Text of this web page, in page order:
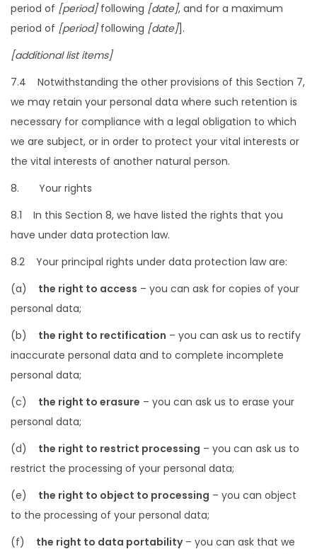
period of [period]following [date], and for a maximum
period of [period]following [date]].
[additional list items]
7.4 Notwithstanding the other provisions of this Section 7,
we may retain your personal data where such retention is
necessary for compliance with a legal obligation to which
we are subject, or in order to protect your vital interests or
the vital interests of another natural person.
8. Your rights
8.1 In this Section 8, we have listed the rights that you
have under data protection law.
8.2 Your principal rights under data protection law are:
(a) the right to access – you can ask for copies of your
personal data;
(b) the right to rectification – you can ask us to rectify
inaccurate personal data and to complete incomplete
personal data;
(c) the right to erasure – you can ask us to erase your
personal data;
(d) the right to restrict processing – you can ask us to
restrict the processing of your personal data;
(e) the right to object to processing – you can object
to the processing of your personal data;
(f) the right to data portability– you can ask that we